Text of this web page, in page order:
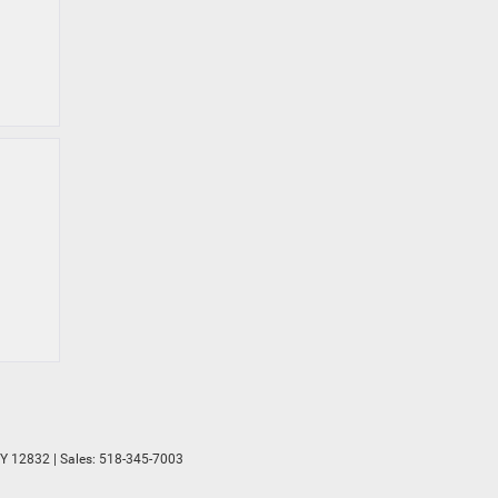
12832 | Sales: 518-345-7003